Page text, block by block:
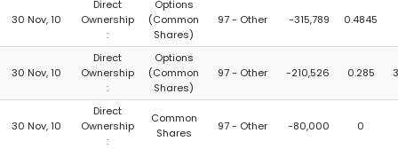
30 Nov, 10
Direct
Ownership
:
Options
(Common
Shares)
97 - Other -315,789 0.4845
30 Nov, 10
Direct
Ownership
:
Options
(Common
Shares)
97 - Other -210,526 0.285
30 Nov, 10
Direct
Ownership
:
Common
Shares
97 - Other -80,000 0